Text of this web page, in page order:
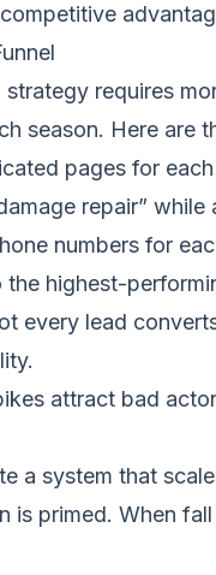
requires
season. Here
pages for
repair”
numbers for
highest-
every lead
attract bad
a system that
is primed. When